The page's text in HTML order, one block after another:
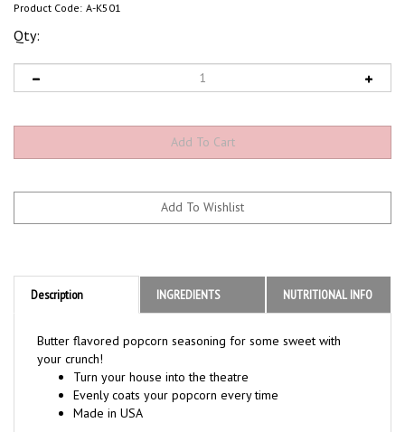
Product Code: A-K501
Qty:
Description INGREDIENTS NUTRITIONAL INFO
your crunch!
Turn your house into the theatre
Evenly coats your popcorn every time
Made in USA